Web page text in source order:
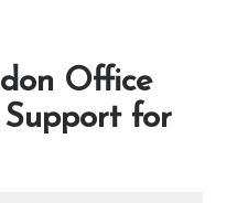
Office
for